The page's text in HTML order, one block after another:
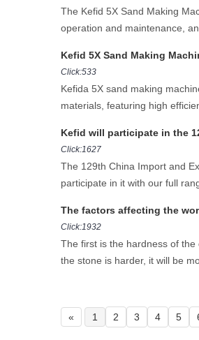
The Kefid 5X Sand Making
operation and maintenance,
Kefid 5X Sand Making
Click:533
Kefida 5X sand making
materials, featuring high
Kefid will participate in the
Click:1627
The 129th China Import and
participate in it with our full
The factors affecting the
Click:1932
The first is the hardness of
the stone is harder, it will be
« 1 2 3 4 5